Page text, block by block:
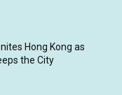
Hong Kong as
the City